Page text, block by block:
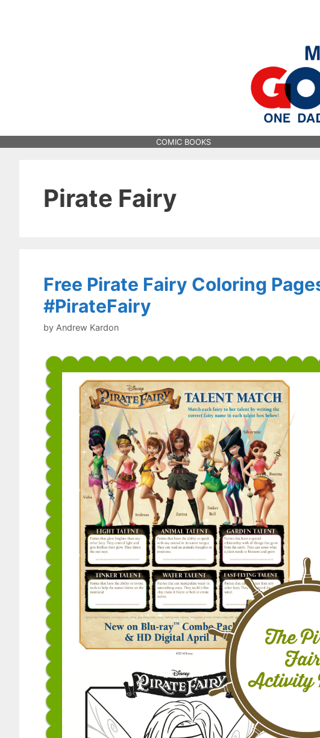
COMIC BOOKS
Pirate Fairy
Free Pirate Fairy Coloring
#PirateFairy
by Andrew Kardon